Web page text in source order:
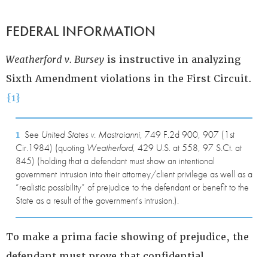
FEDERAL INFORMATION
Weatherford v. Bursey is instructive in analyzing
Sixth Amendment violations in the First Circuit.
{1}
1 See United States v. Mastroianni, 749 F.2d 900, 907 (1st
Cir.1984) (quoting Weatherford, 429 U.S. at 558, 97 S.Ct. at
845) (holding that a defendant must show an intentional
government intrusion into their attorney/client privilege as well as a
“realistic possibility” of prejudice to the defendant or benefit to the
State as a result of the government's intrusion.).
To make a prima facie showing of prejudice, the